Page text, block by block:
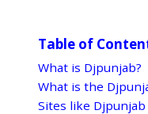
Table of
What is Djpunjab?
What is the
Sites like Djpunjab